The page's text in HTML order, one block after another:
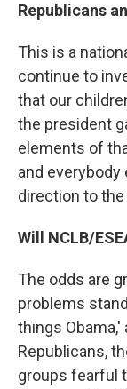
Republicans
This is a
continue to
that our
the president
elements of
and
direction to
Will NCLB/
The odds are
problems
things
Republicans,
groups fearful